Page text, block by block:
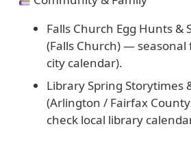
Falls Church Egg Hunts &
(Falls Church) — seasonal
city calendar).
Library Spring Storytimes
(Arlington / Fairfax
check local library